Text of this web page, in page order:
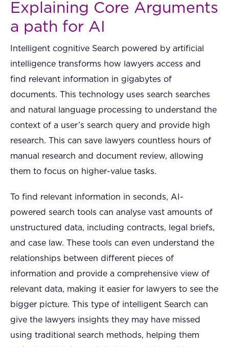
Explaining Core Arguments
a path for AI
Intelligent cognitive Search powered by artificial
intelligence transforms how lawyers access and
find relevant information in gigabytes of
documents. This technology uses search searches
and natural language processing to understand the
context of a user’s search query and provide high
research. This can save lawyers countless hours of
manual research and document review, allowing
them to focus on higher-value tasks.
To find relevant information in seconds, AI-
powered search tools can analyse vast amounts of
unstructured data, including contracts, legal briefs,
and case law. These tools can even understand the
relationships between different pieces of
information and provide a comprehensive view of
relevant data, making it easier for lawyers to see the
bigger picture. This type of intelligent Search can
give the lawyers insights they may have missed
using traditional search methods, helping them